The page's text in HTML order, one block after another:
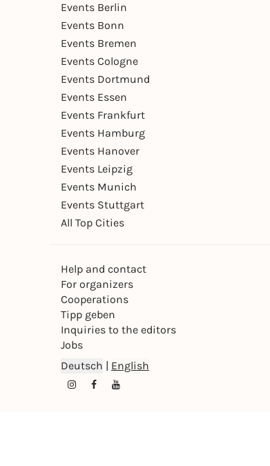
Events Berlin
Events Bonn
Events Bremen
Events Cologne
Events Dortmund
Events Essen
Events Frankfurt
Events Hamburg
Events Hanover
Events Leipzig
Events Munich
Events Stuttgart
All Top Cities
Help and contact
For organizers
Cooperations
Tipp geben
Inquiries to the editors
Jobs
Deutsch | English